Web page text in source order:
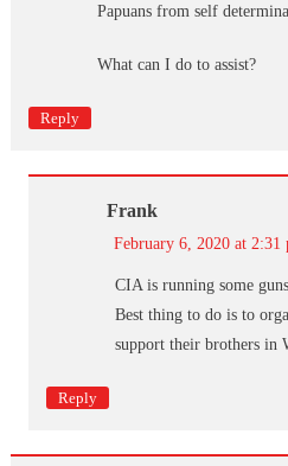
Papuans from self
What can I do to assist?
Reply
Frank
February 6, 2020 at 2:31
CIA is running some
Best thing to do is to
support their brothers in
Reply